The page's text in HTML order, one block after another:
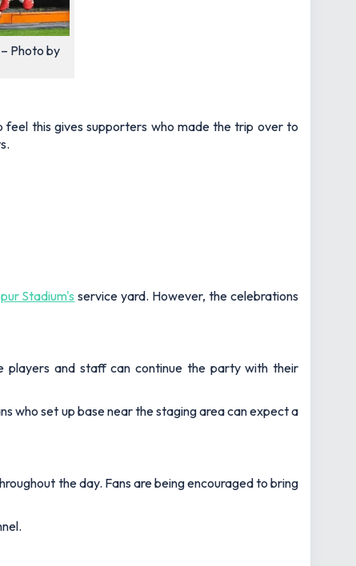
Photo by
feel this gives supporters who made the trip over to
Stadium's service yard. However, the celebrations
and staff can continue the party with their
who set up base near the staging area can expect a
the day. Fans are being encouraged to bring